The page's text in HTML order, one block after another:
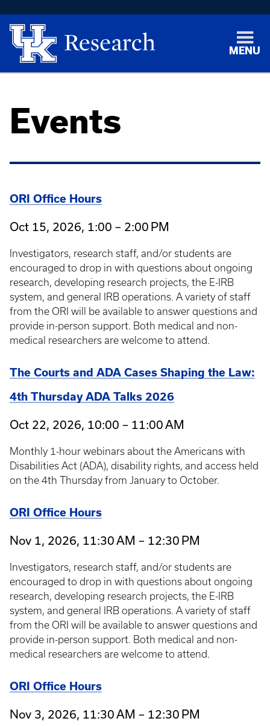
MENU
Events
ORI Office Hours
Oct 15, 2026, 1:00 – 2:00 PM
Investigators, research staff, and/or students are
encouraged to drop in with questions about ongoing
research, developing research projects, the E-IRB
system, and general IRB operations. A variety of staff
from the ORI will be available to answer questions and
provide in-person support. Both medical and non-
medical researchers are welcome to attend.
The Courts and ADA Cases Shaping the Law:
4th Thursday ADA Talks 2026
Oct 22, 2026, 10:00 – 11:00 AM
Monthly 1-hour webinars about the Americans with
Disabilities Act (ADA), disability rights, and access held
on the 4th Thursday from January to October.
ORI Office Hours
Nov 1, 2026, 11:30 AM – 12:30 PM
Investigators, research staff, and/or students are
encouraged to drop in with questions about ongoing
research, developing research projects, the E-IRB
system, and general IRB operations. A variety of staff
from the ORI will be available to answer questions and
provide in-person support. Both medical and non-
medical researchers are welcome to attend.
ORI Office Hours
Nov 3, 2026, 11:30 AM – 12:30 PM